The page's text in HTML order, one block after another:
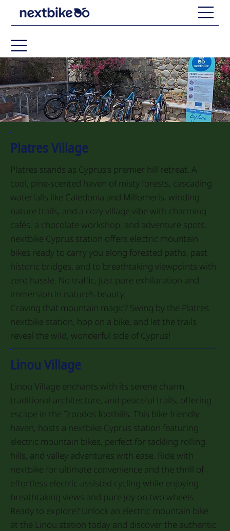
Platres Village
Platres stands as Cyprus's premier hill retreat. A
cool, pine-scented haven of misty forests, cascading
waterfalls like Caledonia and Millomeris, winding
nature trails, and a cozy village vibe with charming
cafés, a chocolate workshop, and adventure spots.
nextbike Cyprus station offers electric mountain
bikes ready to carry you along forested paths, past
historic bridges, and to breathtaking viewpoints with
zero hassle. No traffic, just pure exhilaration and
immersion in nature's beauty.
Craving that mountain magic? Swing by the Platres
nextbike station, hop on a bike, and let the trails
reveal the wild, wonderful side of Cyprus!
Linou Village
Linou Village enchants with its serene charm,
traditional architecture, and peaceful trails, offering
escape in the Troodos foothills. This bike-friendly
haven, hosts a nextbike Cyprus station featuring
electric mountain bikes, perfect for tackling rolling
hills, and valley adventures with ease. Ride with
nextbike for ultimate convenience and the thrill of
effortless electric-assisted cycling while enjoying
breathtaking views and pure joy on two wheels.
Ready to explore? Unlock an electric mountain bike
at the Linou station today and discover the authentic